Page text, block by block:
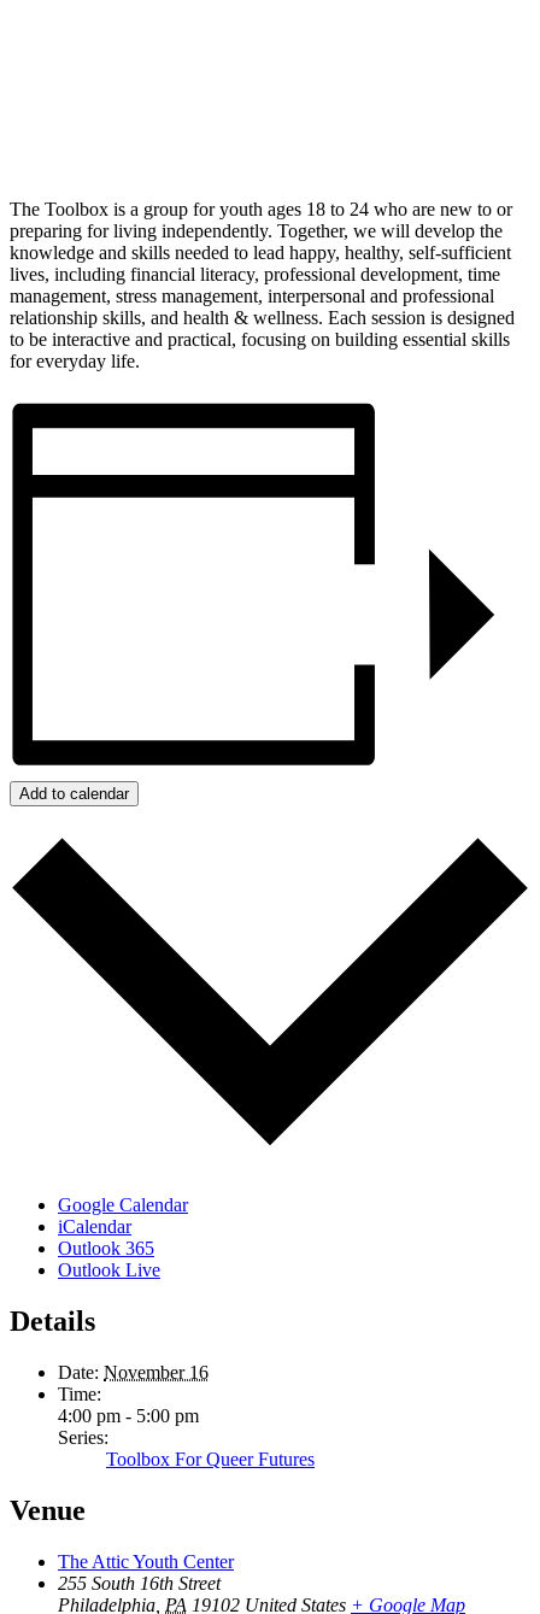
The Toolbox is a group for youth ages 18 to 24 who are new to or
preparing for living independently. Together, we will develop the
knowledge and skills needed to lead happy, healthy, self-sufficient
lives, including financial literacy, professional development, time
management, stress management, interpersonal and professional
relationship skills, and health & wellness. Each session is designed
to be interactive and practical, focusing on building essential skills
for everyday life.
Add to calendar
Google Calendar
iCalendar
Outlook 365
Outlook Live
Details
Date: November 16
Time:
4:00 pm - 5:00 pm
Series:
Toolbox For Queer Futures
Venue
The Attic Youth Center
255 South 16th Street
Philadelphia PA 19102 United States + Google Map